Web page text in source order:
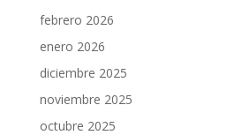
febrero 2026
enero 2026
diciembre 2025
noviembre 2025
octubre 2025